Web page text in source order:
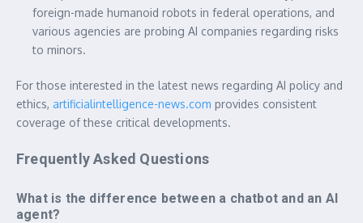
foreign-made humanoid robots in federal operations, and
various agencies are probing AI companies regarding risks
to minors.
For those interested in the latest news regarding AI policy and
ethics, artificialintelligence-news.com provides consistent
coverage of these critical developments.
Frequently Asked Questions
What is the difference between a chatbot and an AI
agent?